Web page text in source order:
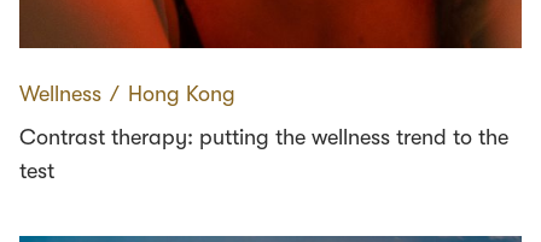
Wellness ∕ Hong Kong
Contrast therapy: putting the wellness trend to the
test